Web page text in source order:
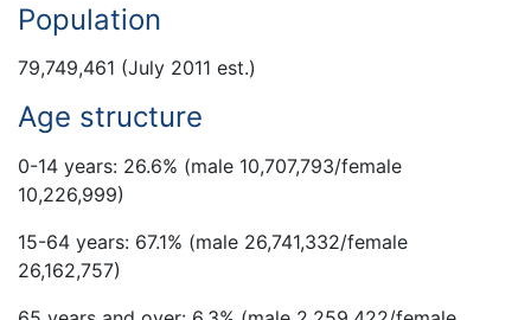
Population
79,749,461 (July 2011 est.)
Age structure
0-14 years: 26.6% (male 10,707,793/female
10,226,999)
15-64 years: 67.1% (male 26,741,332/female
26,162,757)